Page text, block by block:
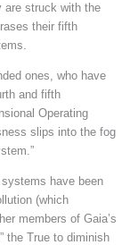
are struck with the
their fifth
ones, who have
and fifth
Operating
slips into the fog
have been
(which
members of Gaia’s
the True to diminish